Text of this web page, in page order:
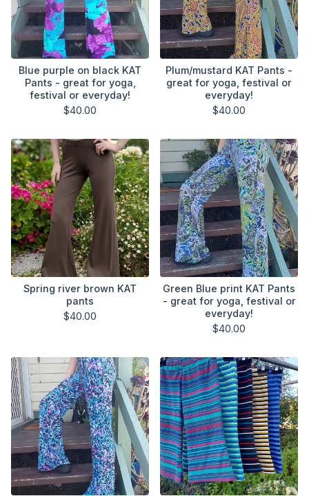
Blue purple on black KAT
Pants - great for yoga,
festival or everyday!
$40.00
Plum/mustard KAT Pants -
great for yoga, festival or
everyday!
$40.00
Spring river brown KAT
pants
$40.00
Green Blue print KAT Pants
- great for yoga, festival or
everyday!
$40.00